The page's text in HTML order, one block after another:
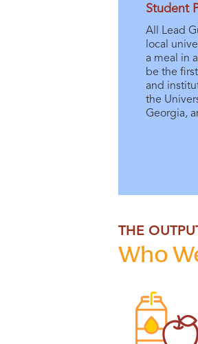
Student
All Lead
local
a meal in
be the
and
the
Georgia,
THE
Who